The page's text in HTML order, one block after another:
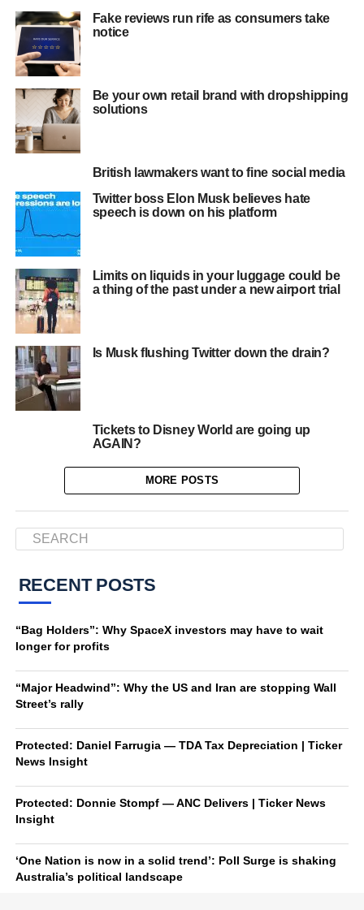
Fake reviews run rife as consumers take
notice
Be your own retail brand with dropshipping
solutions
British lawmakers want to fine social media
Twitter boss Elon Musk believes hate
speech is down on his platform
Limits on liquids in your luggage could be
a thing of the past under a new airport trial
Is Musk flushing Twitter down the drain?
Tickets to Disney World are going up
AGAIN?
MORE POSTS
RECENT POSTS
“Bag Holders”: Why SpaceX investors may have to wait
longer for profits
“Major Headwind”: Why the US and Iran are stopping Wall
Street’s rally
Protected: Daniel Farrugia — TDA Tax Depreciation | Ticker
News Insight
Protected: Donnie Stompf — ANC Delivers | Ticker News
Insight
‘One Nation is now in a solid trend’: Poll Surge is shaking
Australia’s political landscape